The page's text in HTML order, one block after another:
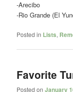
-Arecibo
-Rio Grande (El
Posted in Lists,
Favorite
Posted onJanuary